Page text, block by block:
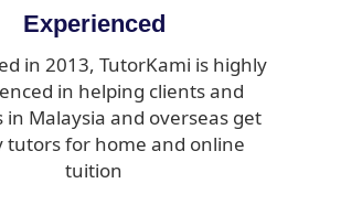
Experienced
in 2013, TutorKami is highly
in helping clients and
in Malaysia and overseas get
tutors for home and online
tuition